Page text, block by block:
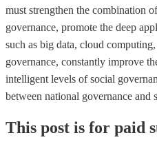
must strengthen the combination
governance, promote the deep
such as big data, cloud
governance, constantly improve
intelligent levels of social
between national governance
This post is for paid